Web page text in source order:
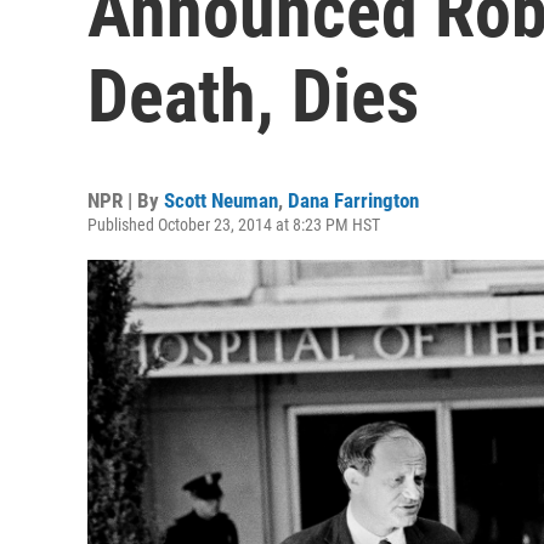
Death, Dies
NPR | By Scott Neuman, Dana Farrington
Published October 23, 2014 at 8:23 PM HST